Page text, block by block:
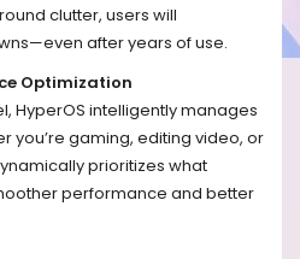
clutter, users will
after years of use.
Optimization
HyperOS intelligently manages
you’re gaming, editing video, or
prioritizes what
performance and better